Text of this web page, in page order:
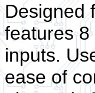
Designed
features 8
inputs.
ease of